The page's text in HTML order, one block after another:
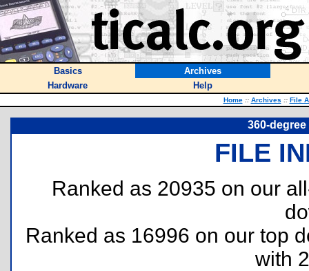
Basics
Archives
Hardware
Help
Home :: Archives :: File
360-
FILE
Ranked as 20935 on our
Ranked as 16996 on our top
with